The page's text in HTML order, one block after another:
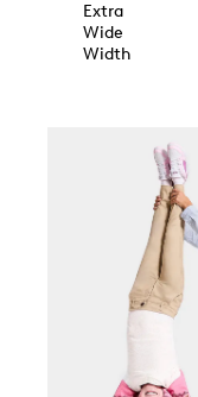
Extra
Wide
Width